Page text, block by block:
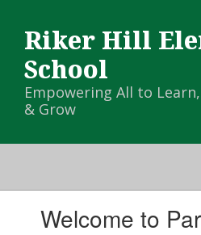
main
content
Riker Hill
School
Empowering All to
& Grow
Welcome to